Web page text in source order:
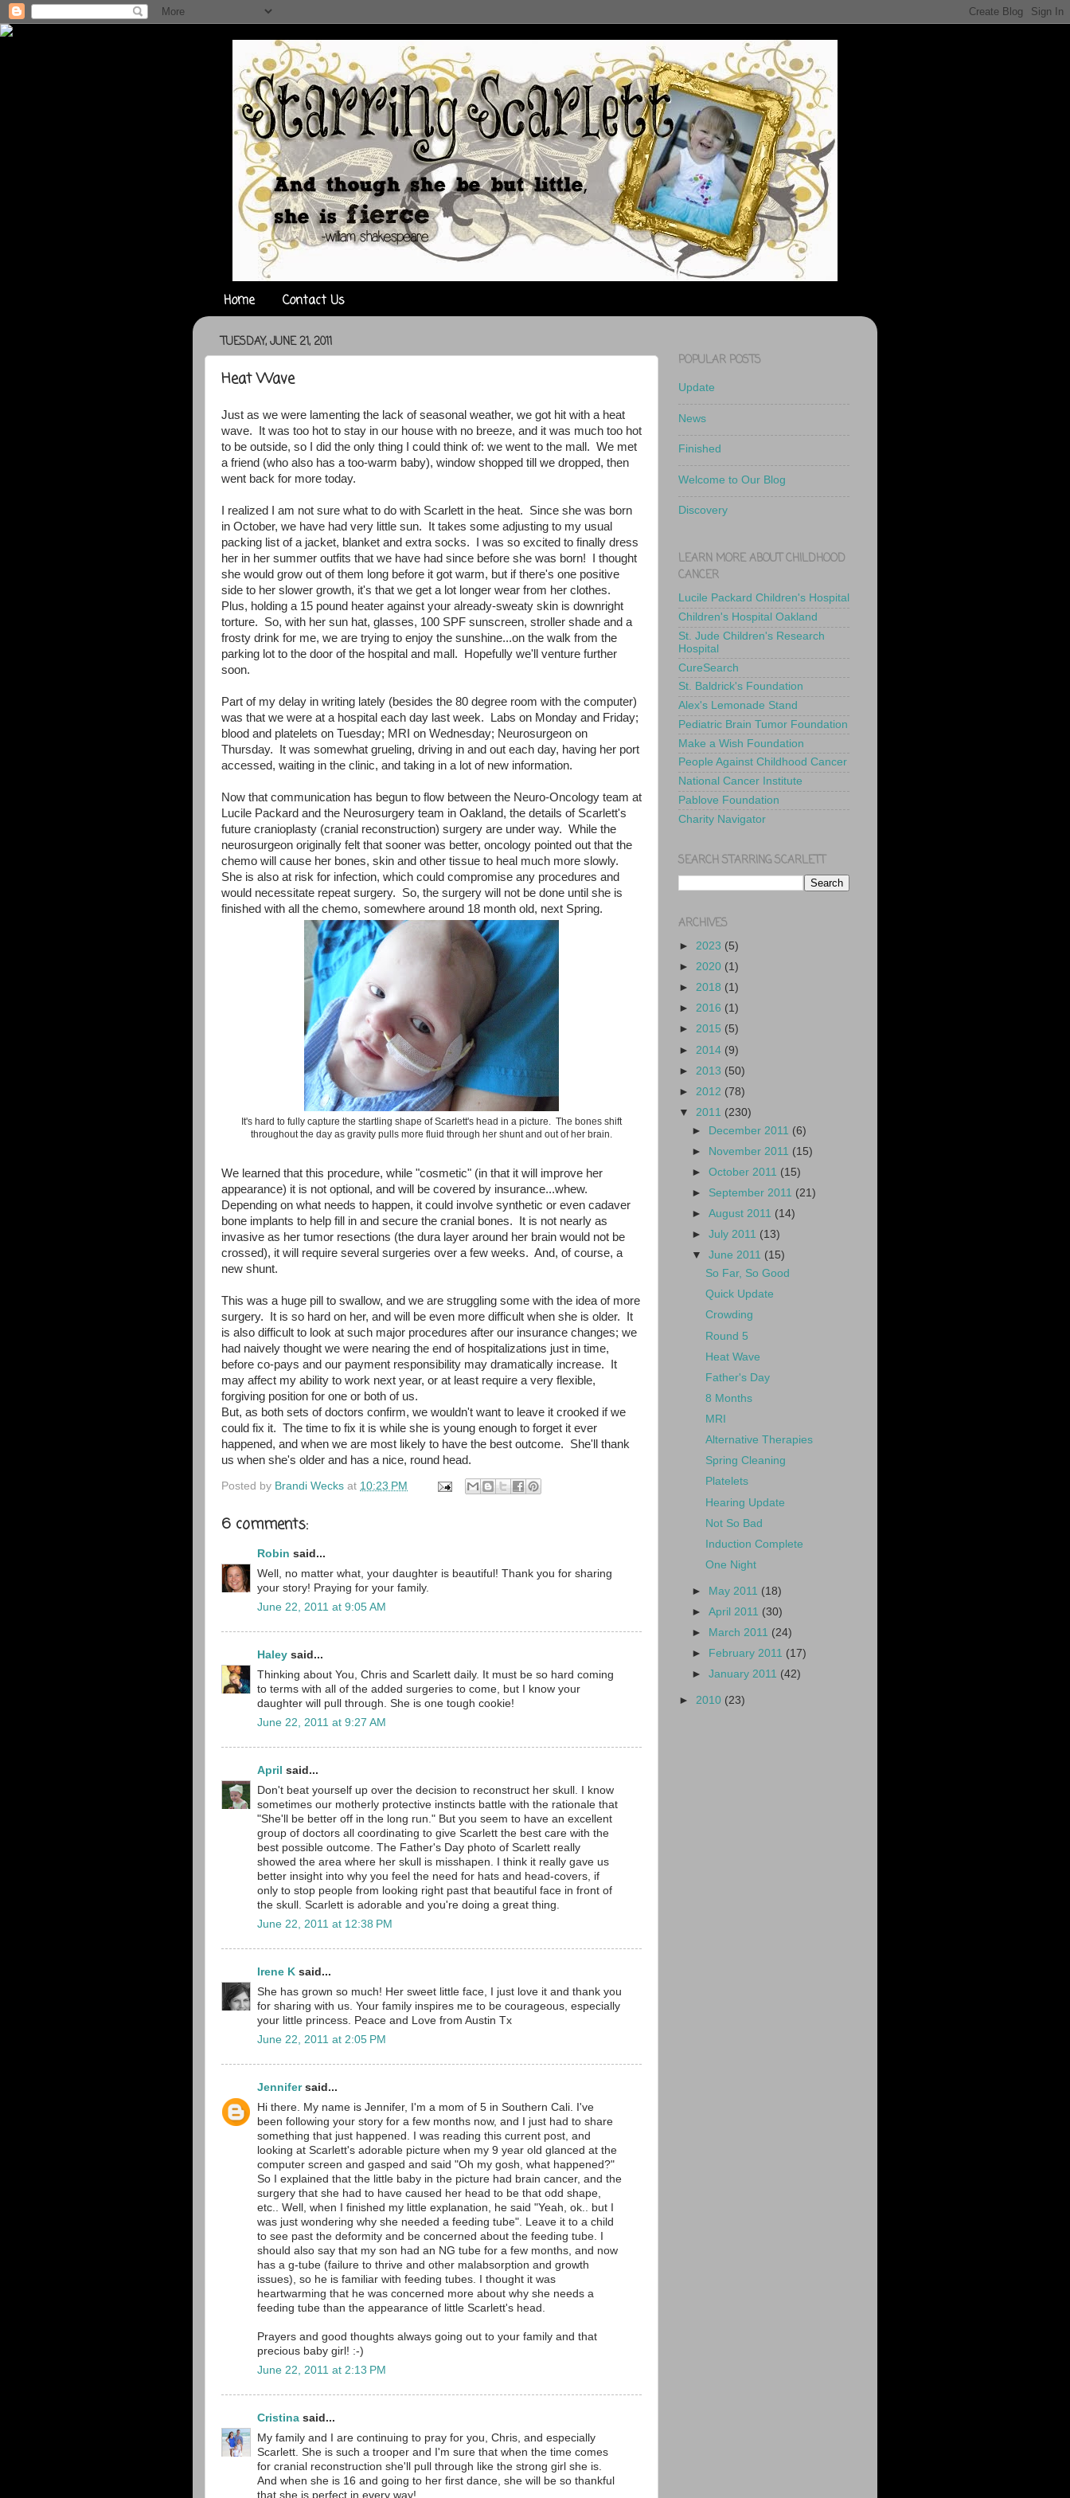
Home Contact Us
TUESDAY, JUNE 21, 2011
Heat Wave
Just as we were lamenting the lack of seasonal weather, we got hit with a heat
wave. It was too hot to stay in our house with no breeze, and it was much too hot
to be outside, so I did the only thing I could think of: we went to the mall. We met
a friend (who also has a too-warm baby), window shopped till we dropped, then
went back for more today.
I realized I am not sure what to do with Scarlett in the heat. Since she was born
in October, we have had very little sun. It takes some adjusting to my usual
packing list of a jacket, blanket and extra socks. I was so excited to finally dress
her in her summer outfits that we have had since before she was born! I thought
she would grow out of them long before it got warm, but if there's one positive
side to her slower growth, it's that we get a lot longer wear from her clothes.
Plus, holding a 15 pound heater against your already-sweaty skin is downright
torture. So, with her sun hat, glasses, 100 SPF sunscreen, stroller shade and a
frosty drink for me, we are trying to enjoy the sunshine...on the walk from the
parking lot to the door of the hospital and mall. Hopefully we'll venture further
soon.
Part of my delay in writing lately (besides the 80 degree room with the computer)
was that we were at a hospital each day last week. Labs on Monday and Friday;
blood and platelets on Tuesday; MRI on Wednesday; Neurosurgeon on
Thursday. It was somewhat grueling, driving in and out each day, having her port
accessed, waiting in the clinic, and taking in a lot of new information.
Now that communication has begun to flow between the Neuro-Oncology team at
Lucile Packard and the Neurosurgery team in Oakland, the details of Scarlett's
future cranioplasty (cranial reconstruction) surgery are under way. While the
neurosurgeon originally felt that sooner was better, oncology pointed out that the
chemo will cause her bones, skin and other tissue to heal much more slowly.
She is also at risk for infection, which could compromise any procedures and
would necessitate repeat surgery. So, the surgery will not be done until she is
finished with all the chemo, somewhere around 18 month old, next Spring.
It's hard to fully capture the startling shape of Scarlett's head in a picture. The bones shift
throughout the day as gravity pulls more fluid through her shunt and out of her brain.
We learned that this procedure, while "cosmetic" (in that it will improve her
appearance) it is not optional, and will be covered by insurance...whew.
Depending on what needs to happen, it could involve synthetic or even cadaver
bone implants to help fill in and secure the cranial bones. It is not nearly as
invasive as her tumor resections (the dura layer around her brain would not be
crossed), it will require several surgeries over a few weeks. And, of course, a
new shunt.
This was a huge pill to swallow, and we are struggling some with the idea of more
surgery. It is so hard on her, and will be even more difficult when she is older. It
is also difficult to look at such major procedures after our insurance changes; we
had naively thought we were nearing the end of hospitalizations just in time,
before co-pays and our payment responsibility may dramatically increase. It
may affect my ability to work next year, or at least require a very flexible,
forgiving position for one or both of us.
But, as both sets of doctors confirm, we wouldn't want to leave it crooked if we
could fix it. The time to fix it is while she is young enough to forget it ever
happened, and when we are most likely to have the best outcome. She'll thank
us when she's older and has a nice, round head.
Posted by Brandi Wecks at 10:23 PM
6 comments:
Robin said...
Well, no matter what, your daughter is beautiful! Thank you for sharing
your story! Praying for your family.
June 22, 2011 at 9:05 AM
Haley said...
Thinking about You, Chris and Scarlett daily. It must be so hard coming
to terms with all of the added surgeries to come, but I know your
daughter will pull through. She is one tough cookie!
June 22, 2011 at 9:27 AM
April said...
Don't beat yourself up over the decision to reconstruct her skull. I know
sometimes our motherly protective instincts battle with the rationale that
"She'll be better off in the long run." But you seem to have an excellent
group of doctors all coordinating to give Scarlett the best care with the
best possible outcome. The Father's Day photo of Scarlett really
showed the area where her skull is misshapen. I think it really gave us
better insight into why you feel the need for hats and head-covers, if
only to stop people from looking right past that beautiful face in front of
the skull. Scarlett is adorable and you're doing a great thing.
June 22, 2011 at 12:38 PM
Irene K said...
She has grown so much! Her sweet little face, I just love it and thank you
for sharing with us. Your family inspires me to be courageous, especially
your little princess. Peace and Love from Austin Tx
June 22, 2011 at 2:05 PM
Jennifersaid...
Hi there. My name is Jennifer, I'm a mom of 5 in Southern Cali. I've
been following your story for a few months now, and I just had to share
something that just happened. I was reading this current post, and
looking at Scarlett's adorable picture when my 9 year old glanced at the
computer screen and gasped and said "Oh my gosh, what happened?"
So I explained that the little baby in the picture had brain cancer, and the
surgery that she had to have caused her head to be that odd shape,
etc.. Well, when I finished my little explanation, he said "Yeah, ok.. but I
was just wondering why she needed a feeding tube". Leave it to a child
to see past the deformity and be concerned about the feeding tube. I
should also say that my son had an NG tube for a few months, and now
has a g-tube (failure to thrive and other malabsorption and growth
issues), so he is familiar with feeding tubes. I thought it was
heartwarming that he was concerned more about why she needs a
feeding tube than the appearance of little Scarlett's head.
Prayers and good thoughts always going out to your family and that
precious baby girl! :-)
June 22, 2011 at 2:13 PM
Cristina said...
My family and I are continuing to pray for you, Chris, and especially
Scarlett. She is such a trooper and I'm sure that when the time comes
for cranial reconstruction she'll pull through like the strong girl she is.
And when she is 16 and going to her first dance, she will be so thankful
that she is perfect in every way!
POPULAR POSTS
Update
News
Finished
Welcome to Our Blog
Discovery
LEARN MORE ABOUT CHILDHOOD
CANCER
Lucile Packard Children's Hospital
Children's Hospital Oakland
St. Jude Children's Research
Hospital
CureSearch
St. Baldrick's Foundation
Alex's Lemonade Stand
Pediatric Brain Tumor Foundation
Make a Wish Foundation
People Against Childhood Cancer
National Cancer Institute
Pablove Foundation
Charity Navigator
SEARCH STARRING SCARLETT
ARCHIVES
► 2023 (5)
► 2020 (1)
► 2018 (1)
► 2016 (1)
► 2015 (5)
► 2014 (9)
► 2013 (50)
► 2012 (78)
▼ 2011 (230)
► December 2011 (6)
►
November 2011 (15)
►October 2011 (15)
► September 2011 (21)
►August 2011 (14)
►July 2011 (13)
▼June 2011 (15)
So Far, So Good
Quick Update
Crowding
Round 5
Heat Wave
Father's Day
8 Months
MRI
Alternative Therapies
Spring Cleaning
Platelets
Hearing Update
Not So Bad
Induction Complete
One Night
► May 2011 (18)
►April 2011 (30)
►
March 2011 (24)
►
February 2011 (17)
►January 2011 (42)
► 2010 (23)